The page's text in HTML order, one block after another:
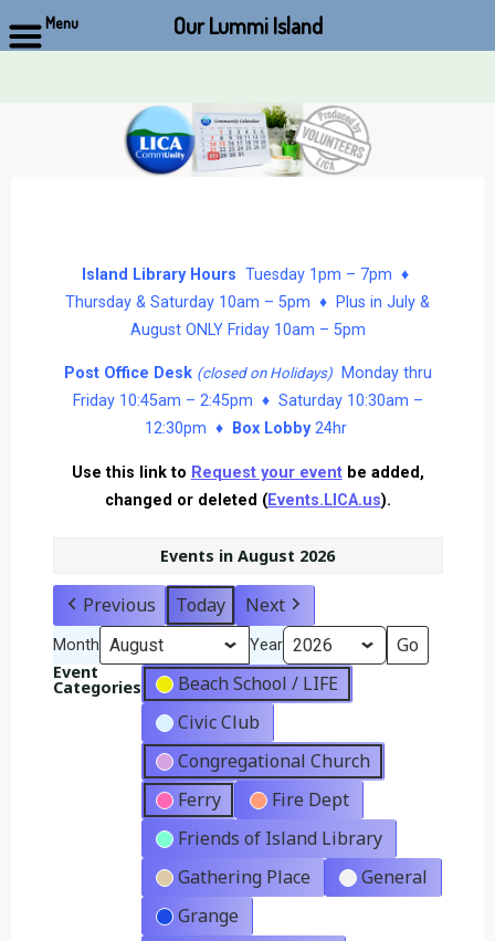
Island Library Hours Tuesday 1pm – 7pm ♦
Thursday & Saturday 10am – 5pm ♦ Plus in July &
August ONLY Friday 10am – 5pm
Post Office Desk (closed on Holidays)Monday thru
Friday 10:45am – 2:45pm ♦ Saturday 10:30am –
12:30pm ♦
Box Lobby24hr
Use this link to Request your eventbe added,
changed or deleted (Events.LICA.us).
Events in August 2026
Previous Today Next
Month Year
Event
Categories
Beach School / LIFE
Civic Club
Congregational Church
Ferry
Fire Dept
Friends of Island Library
Gathering Place
General
Grange
Menu Our Lummi Island